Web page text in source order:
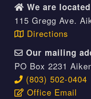
We are
115 Gregg Ave.
Directions
Our mailing
PO Box 2231
(803) 502-0404
Office Email